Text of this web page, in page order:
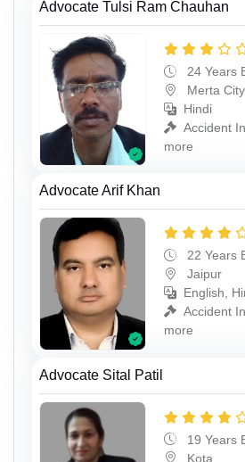
Advocate Tulsi Ram Chauhan
24 Years
Merta City
Hindi
Accident
more
Advocate Arif Khan
22 Years
Jaipur
English,
Accident
more
Advocate Sital Patil
19 Years
Kota